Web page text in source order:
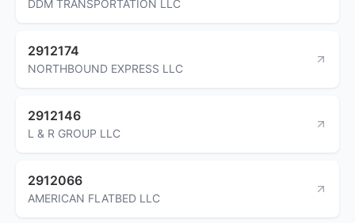
DDM TRANSPORTATION LLC
2912174
NORTHBOUND EXPRESS LLC
2912146
L & R GROUP LLC
2912066
AMERICAN FLATBED LLC